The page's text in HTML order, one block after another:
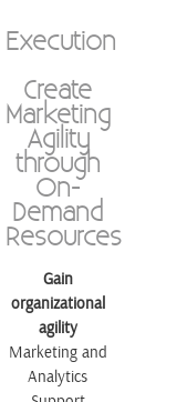
Execution
Create
Marketing
Agility
through
On-
Demand
Resources
Gain
organizational
agility
Marketing and
Analytics